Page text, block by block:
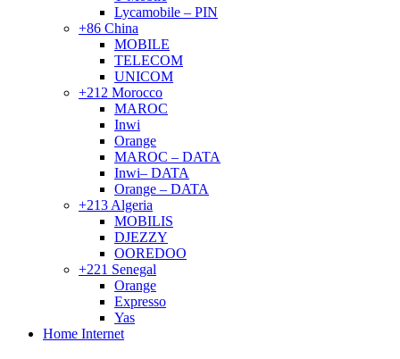
Lycamobile – PIN
+86 China
MOBILE
TELECOM
UNICOM
+212 Morocco
MAROC
Inwi
Orange
MAROC – DATA
Inwi– DATA
Orange – DATA
+213 Algeria
MOBILIS
DJEZZY
OOREDOO
+221 Senegal
Orange
Expresso
Yas
Home Internet